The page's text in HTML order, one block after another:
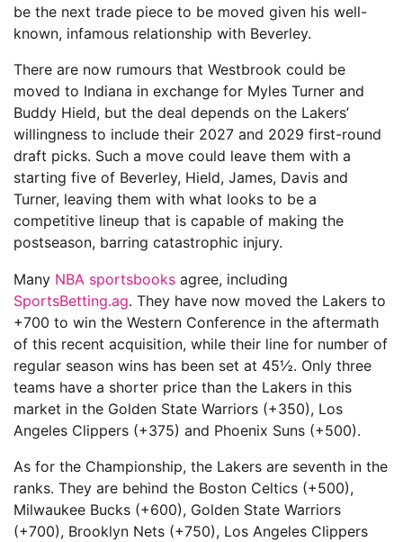
be the next trade piece to be moved given his well-
known, infamous relationship with Beverley.
There are now rumours that Westbrook could be
moved to Indiana in exchange for Myles Turner and
Buddy Hield, but the deal depends on the Lakers’
willingness to include their 2027 and 2029 first-round
draft picks. Such a move could leave them with a
starting five of Beverley, Hield, James, Davis and
Turner, leaving them with what looks to be a
competitive lineup that is capable of making the
postseason, barring catastrophic injury.
Many NBA sportsbooks agree, including
SportsBetting.ag. They have now moved the Lakers to
+700 to win the Western Conference in the aftermath
of this recent acquisition, while their line for number of
regular season wins has been set at 45½. Only three
teams have a shorter price than the Lakers in this
market in the Golden State Warriors (+350), Los
Angeles Clippers (+375) and Phoenix Suns (+500).
As for the Championship, the Lakers are seventh in the
ranks. They are behind the Boston Celtics (+500),
Milwaukee Bucks (+600), Golden State Warriors
(+700), Brooklyn Nets (+750), Los Angeles Clippers